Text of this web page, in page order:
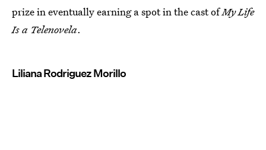
prize in eventually earning a spot in the cast ofMy Life
Is a Telenovela.
Liliana Rodriguez Morillo